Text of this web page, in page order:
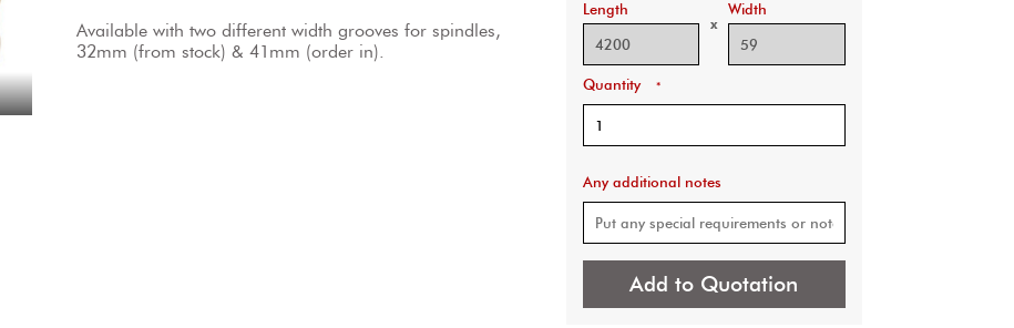
Available with two different width grooves for spindles,
32mm (from stock) & 41mm (order in).
Length
x
Width
Quantity *
Any additional notes
Add to Quotation